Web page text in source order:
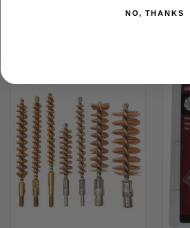
$25.99
NO, THANKS